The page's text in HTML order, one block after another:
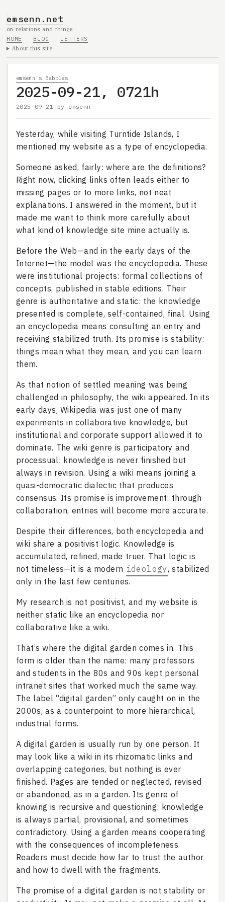
emsenn.net
on relations and things
HOME
BLOG
LETTERS
About this site
emsenn's Babbles
2025-09-21, 0721h
2025-09-21 by emsenn
Yesterday, while visiting Turntide Islands, I
mentioned my website as a type of encyclopedia.
Someone asked, fairly: where are the definitions?
Right now, clicking links often leads either to
missing pages or to more links, not neat
explanations. I answered in the moment, but it
made me want to think more carefully about
what kind of knowledge site mine actually is.
Before the Web—and in the early days of the
Internet—the model was the encyclopedia. These
were institutional projects: formal collections of
concepts, published in stable editions. Their
genre is authoritative and static: the knowledge
presented is complete, self-contained, final. Using
an encyclopedia means consulting an entry and
receiving stabilized truth. Its promise is stability:
things mean what they mean, and you can learn
them.
As that notion of settled meaning was being
challenged in philosophy, the wiki appeared. In its
early days, Wikipedia was just one of many
experiments in collaborative knowledge, but
institutional and corporate support allowed it to
dominate. The wiki genre is participatory and
processual: knowledge is never finished but
always in revision. Using a wiki means joining a
quasi-democratic dialectic that produces
consensus. Its promise is improvement: through
collaboration, entries will become more accurate.
Despite their differences, both encyclopedia and
wiki share a positivist logic. Knowledge is
accumulated, refined, made truer. That logic is
not timeless—it is a modern ideology, stabilized
only in the last few centuries.
My research is not positivist, and my website is
neither static like an encyclopedia nor
collaborative like a wiki.
That’s where the digital garden comes in. This
form is older than the name: many professors
and students in the 80s and 90s kept personal
intranet sites that worked much the same way.
The label “digital garden” only caught on in the
2000s, as a counterpoint to more hierarchical,
industrial forms.
A digital garden is usually run by one person. It
may look like a wiki in its rhizomatic links and
overlapping categories, but nothing is ever
finished. Pages are tended or neglected, revised
or abandoned, as in a garden. Its genre of
knowing is recursive and questioning: knowledge
is always partial, provisional, and sometimes
contradictory. Using a garden means cooperating
with the consequences of incompleteness.
Readers must decide how far to trust the author
and how to dwell with the fragments.
The promise of a digital garden is not stability or